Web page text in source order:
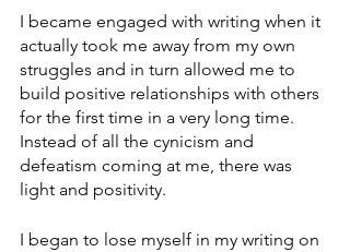
I became engaged with writing when it
actually took me away from my own
struggles and in turn allowed me to
build positive relationships with others
for the first time in a very long time.
Instead of all the cynicism and
defeatism coming at me, there was
light and positivity.
I began to lose myself in my writing on